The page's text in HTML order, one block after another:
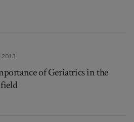
2013
of Geriatrics in the